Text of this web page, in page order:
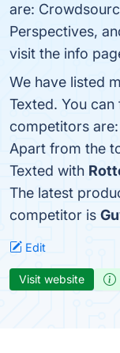
are:
Perspectives,
visit the info
We have listed
Texted. You
competitors are:
Apart from the
Texted with
The latest
competitor is
Edit
Visit website